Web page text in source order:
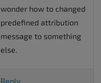
wonder how to changed
predefined attribution
message to something
else.
Reply